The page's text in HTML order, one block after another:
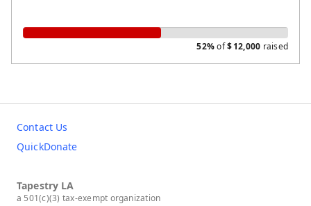
52%of$12,000 raised
Contact Us
QuickDonate
Tapestry LA
a 501(c)(3) tax-exempt organization